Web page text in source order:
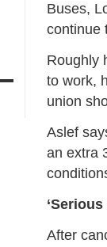
Buses,
continue
Roughly
to work,
union
Aslef
an extra
After